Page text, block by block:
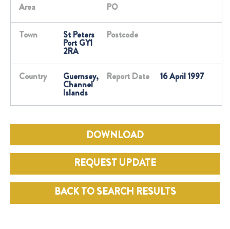
Area PO
Town St Peters
Port GY1
2RA
Postcode
Country Guernsey,
Channel
Islands
Report Date 16 April 1997
DOWNLOAD
REQUEST UPDATE
BACK TO SEARCH RESULTS